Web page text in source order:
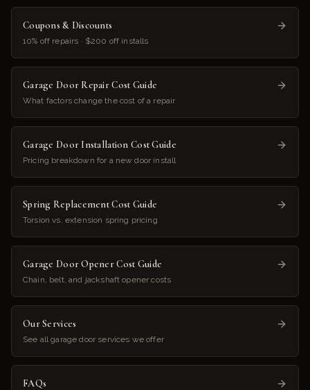
Coupons & Discounts
10% off repairs · $200 off installs
Garage Door Repair Cost Guide
What factors change the cost of a repair
Garage Door Installation Cost Guide
Pricing breakdown for a new door install
Spring Replacement Cost Guide
Torsion vs. extension spring pricing
Garage Door Opener Cost Guide
Chain, belt, and jackshaft opener costs
Our Services
See all garage door services we offer
FAQs